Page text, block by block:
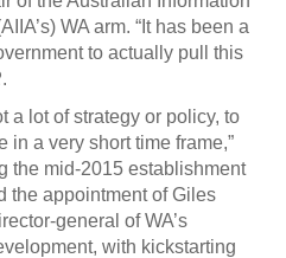
WA arm. “It has been a
to actually pull this
.
a lot of strategy or policy, to
in a very short time frame,”
the mid-2015 establishment
the appointment of Giles
general of WA’s
with kickstarting